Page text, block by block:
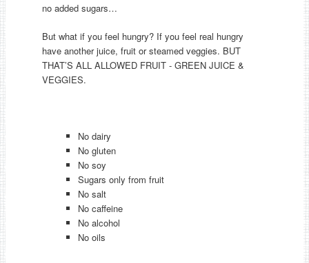
no added sugars…
But what if you feel hungry? If you feel real hungry
have another juice, fruit or steamed veggies. BUT
THAT’S ALL ALLOWED FRUIT - GREEN JUICE &
VEGGIES.
No dairy
No gluten
No soy
Sugars only from fruit
No salt
No caffeine
No alcohol
No oils